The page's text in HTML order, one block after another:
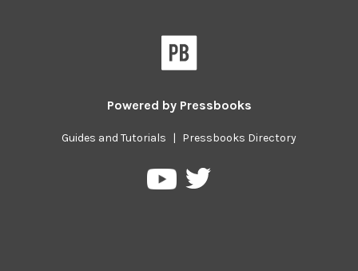
Powered by Pressbooks
Guides and Tutorials | Pressbooks Directory
PressbooksPressbooks